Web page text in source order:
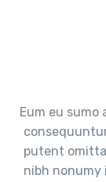
Eum eu
putent
nibh nonumy